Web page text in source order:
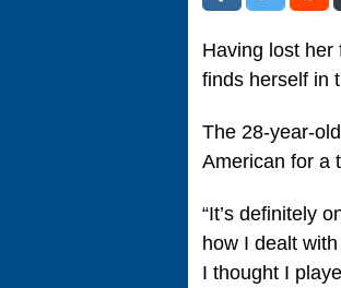
Having lost her
finds herself in
The 28-year-
American for a
“It’s definitely
how I dealt
I thought I